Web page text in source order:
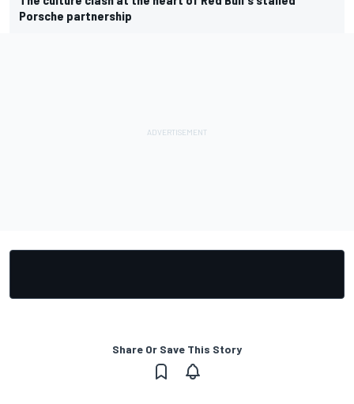
Porsche partnership
Share Or Save This Story